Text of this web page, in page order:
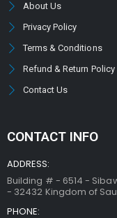
About Us
Privacy Policy
Terms & Conditions
Refund & Return Policy
Contact Us
CONTACT INFO
ADDRESS:
Building # - 6514 -
- 32432 Kingdom of
PHONE: